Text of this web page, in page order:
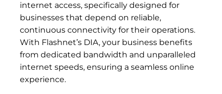
internet access, specifically designed for
businesses that depend on reliable,
continuous connectivity for their operations.
With Flashnet’s DIA, your business benefits
from dedicated bandwidth and unparalleled
internet speeds, ensuring a seamless online
experience.